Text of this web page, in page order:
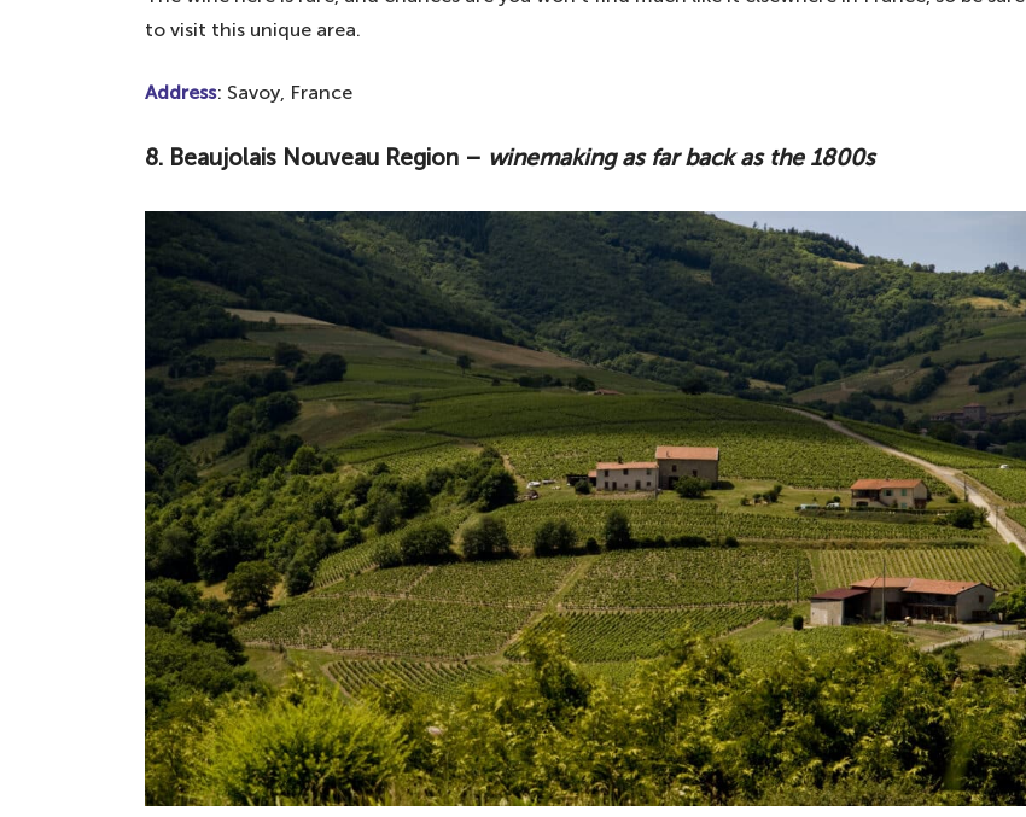
to visit this unique area.
Address: Savoy, France
8. Beaujolais Nouveau Region – winemaking as far back as the 1800s